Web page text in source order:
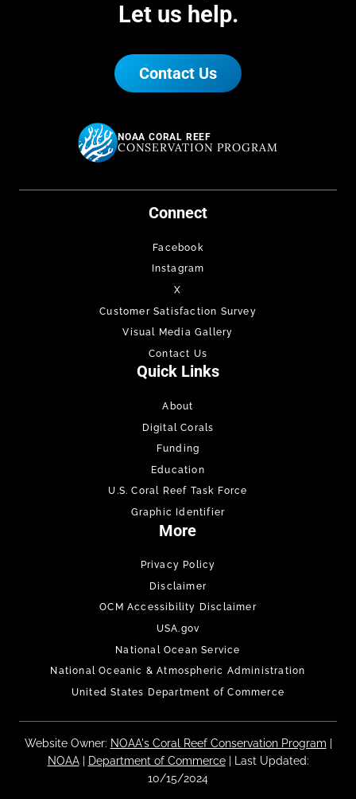
Let us help.
Contact Us
NOAA CORAL REEF
CONSERVATION PROGRAM
Connect
Facebook
Instagram
X
Customer Satisfaction Survey
Visual Media Gallery
Contact Us
Quick Links
About
Digital Corals
Funding
Education
U.S. Coral Reef Task Force
Graphic Identifier
More
Privacy Policy
Disclaimer
OCM Accessibility Disclaimer
USA.gov
National Ocean Service
National Oceanic & Atmospheric Administration
United States Department of Commerce
Website Owner: NOAA's Coral Reef Conservation Program
NOAA| Department of Commerce| Last Updated:
10/15/2024